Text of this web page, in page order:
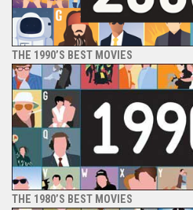
THE 1990’S BEST MOVIES
THE 1980’S BEST MOVIES